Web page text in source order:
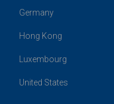
Germany
Hong Kong
Luxembourg
United States